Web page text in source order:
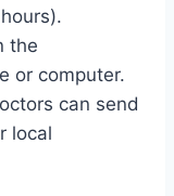
the
or computer.
can send
local